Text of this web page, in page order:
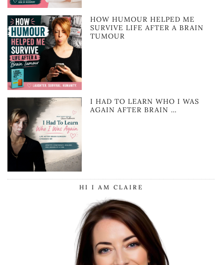
HOW HUMOUR HELPED ME
SURVIVE LIFE AFTER A BRAIN
TUMOUR
I HAD TO LEARN WHO I WAS
AGAIN AFTER BRAIN …
HI I AM CLAIRE